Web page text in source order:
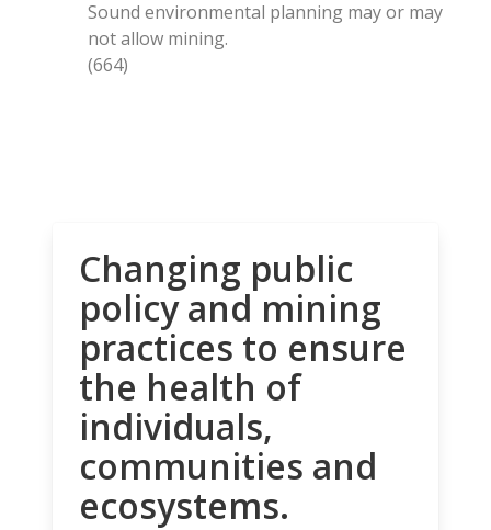
Sound environmental planning may or may
not allow mining.
(664)
Changing public
policy and mining
practices to ensure
the health of
individuals,
communities and
ecosystems.